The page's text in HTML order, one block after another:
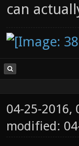
can
04-25-2016,
modified: